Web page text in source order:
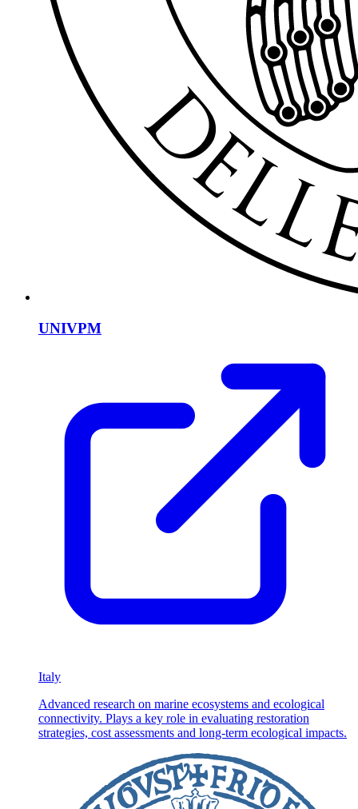
UNIVPM
Italy
Advanced research on marine ecosystems and ecological
connectivity. Plays a key role in evaluating restoration
strategies, cost assessments and long-term ecological impacts.